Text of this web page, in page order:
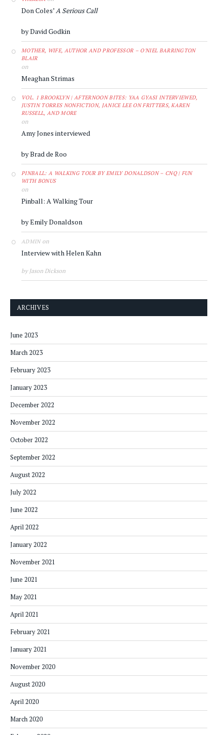
Don Coles’A Serious Call
by David Godkin
MOTHER, WIFE, AUTHOR AND PROFESSOR – O'NIEL BARRINGTON
BLAIR
on
Meaghan Strimas
VOL. 1 BROOKLYN | AFTERNOON BITES: YAA GYASI INTERVIEWED,
JUSTIN TORRES NONFICTION, JANICE LEE ON FRITTERS, KAREN
RUSSELL, AND MORE
on
Amy Jones interviewed
by Brad de Roo
PINBALL: A WALKING TOUR BY EMILY DONALDSON – CNQ | FUN
WITH BONUS
on
Pinball: A Walking Tour
by Emily Donaldson
ADMINon
Interview with Helen Kahn
by Jason Dickson
ARCHIVES
June 2023
March 2023
February 2023
January 2023
December 2022
November 2022
October 2022
September 2022
August 2022
July 2022
June 2022
April 2022
January 2022
November 2021
June 2021
May 2021
April 2021
February 2021
January 2021
November 2020
August 2020
April 2020
March 2020